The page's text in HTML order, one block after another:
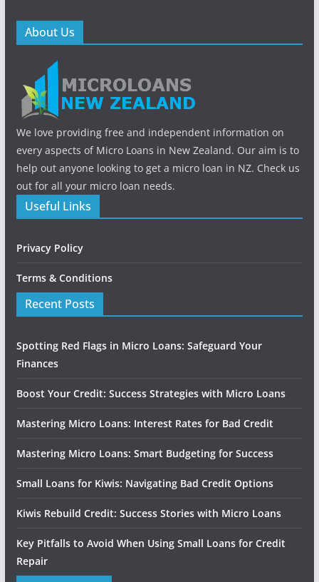
About Us
We love providing free and independent information on
every aspects of Micro Loans in New Zealand. Our aim is to
help out anyone looking to get a micro loan in NZ. Check us
out for all your micro loan needs.
Useful Links
Privacy Policy
Terms & Conditions
Recent Posts
Spotting Red Flags in Micro Loans: Safeguard Your
Finances
Boost Your Credit: Success Strategies with Micro Loans
Mastering Micro Loans: Interest Rates for Bad Credit
Mastering Micro Loans: Smart Budgeting for Success
Small Loans for Kiwis: Navigating Bad Credit Options
Kiwis Rebuild Credit: Success Stories with Micro Loans
Key Pitfalls to Avoid When Using Small Loans for Credit
Repair